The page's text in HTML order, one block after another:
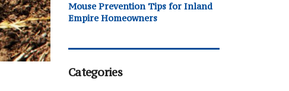
Mouse Prevention Tips for Inland
Empire Homeowners
Categories